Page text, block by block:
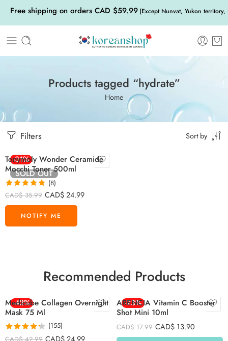
Free shipping on orders CAD $59.99 (Except Nunvat, Yukon
Products tagged “hydrate”
Home
Filters Sort by
-31%
SOLD OUT
Tonymoly Wonder Ceramide
Mocchi Toner 500ml
Rated4.88
(8)
CAD$35.99 CAD$24.99
Recommended Products
-42%
Medicube Collagen Overnight
Mask 75 Ml
Rated 4.26
(155)
CAD$24.99
-23%
ARENCIA Vitamin C Booster
Shot Mini 10ml
CAD$17.99 CAD$ 13.90